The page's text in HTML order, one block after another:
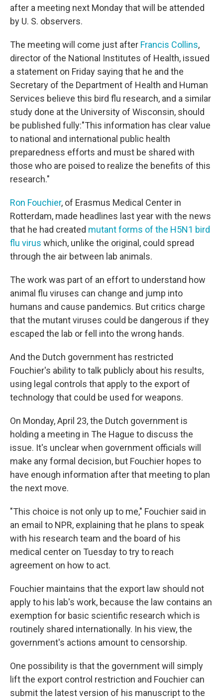
after a meeting next Monday that will be attended
by U. S. observers.
The meeting will come just after Francis Collins,
director of the National Institutes of Health, issued
a statement on Friday saying that he and the
Secretary of the Department of Health and Human
Services believe this bird flu research, and a similar
study done at the University of Wisconsin, should
be published fully:"This information has clear value
to national and international public health
preparedness efforts and must be shared with
those who are poised to realize the benefits of this
research."
Ron Fouchier, of Erasmus Medical Center in
Rotterdam, made headlines last year with the news
that he had created mutant forms of the H5N1 bird
flu virus which, unlike the original, could spread
through the air between lab animals.
The work was part of an effort to understand how
animal flu viruses can change and jump into
humans and cause pandemics. But critics charge
that the mutant viruses could be dangerous if they
escaped the lab or fell into the wrong hands.
And the Dutch government has restricted
Fouchier's ability to talk publicly about his results,
using legal controls that apply to the export of
technology that could be used for weapons.
On Monday, April 23, the Dutch government is
holding a meeting in The Hague to discuss the
issue. It's unclear when government officials will
make any formal decision, but Fouchier hopes to
have enough information after that meeting to plan
the next move.
"This choice is not only up to me," Fouchier said in
an email to NPR, explaining that he plans to speak
with his research team and the board of his
medical center on Tuesday to try to reach
agreement on how to act.
Fouchier maintains that the export law should not
apply to his lab's work, because the law contains an
exemption for basic scientific research which is
routinely shared internationally. In his view, the
government's actions amount to censorship.
One possibility is that the government will simply
lift the export control restriction and Fouchier can
submit the latest version of his manuscript to the